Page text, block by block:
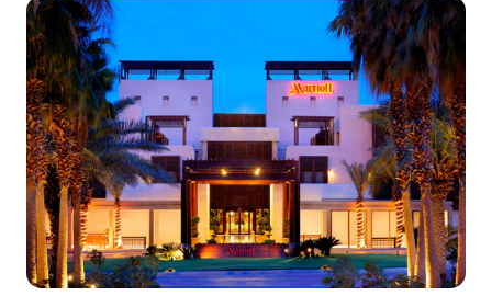
transportation options like electric vehicle charging
stations, and we actively reduce printed collaterals by
promoting digital communication methods.